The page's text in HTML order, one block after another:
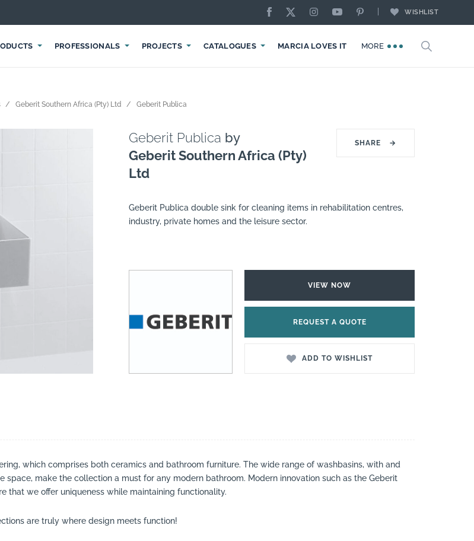
WISHLIST
PROFESSIONALS PROJECTS CATALOGUES MARCIA LOVES IT MORE
Geberit Southern Africa (Pty) Ltd Geberit Publica
Geberit Publica by
Geberit Southern Africa (Pty)
Ltd
SHARE →
Geberit Publica double sink for cleaning items in rehabilitation centres,
industry, private homes and the leisure sector.
VIEW NOW
REQUEST A QUOTE
ADD TO WISHLIST
which comprises both ceramics and bathroom furniture. The wide range of washbasins, with and
make the collection a must for any modern bathroom. Modern innovation such as the Geberit
that we offer uniqueness while maintaining functionality.
are truly where design meets function!